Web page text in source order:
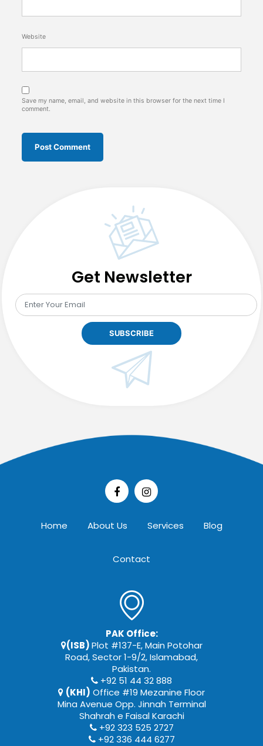
Website
Save my name, email, and website in this browser for the next time I
comment.
Get Newsletter
Home About Us Services Blog
Contact
PAK Office:
(ISB)Plot #137-E, Main Potohar
Road, Sector 1-9/2, Islamabad,
Pakistan.
+92 51 44 32 888
(KHI) Office #19 Mezanine Floor
Mina Avenue Opp. Jinnah Terminal
Shahrah e Faisal Karachi
+92 323 525 2727
+92 336 444 6277